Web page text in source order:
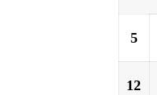
5
12